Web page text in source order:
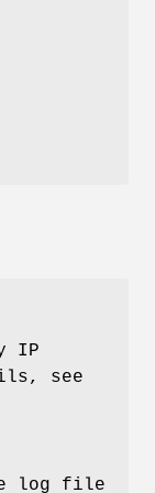
IP
see
log file